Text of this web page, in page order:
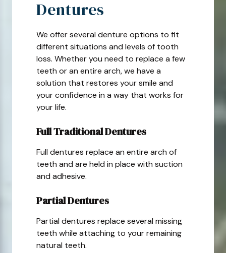
Dentures
We offer several denture options to fit
different situations and levels of tooth
loss. Whether you need to replace a few
teeth or an entire arch, we have a
solution that restores your smile and
your confidence in a way that works for
your life.
Full Traditional Dentures
Full dentures replace an entire arch of
teeth and are held in place with suction
and adhesive.
Partial Dentures
Partial dentures replace several missing
teeth while attaching to your remaining
natural teeth.